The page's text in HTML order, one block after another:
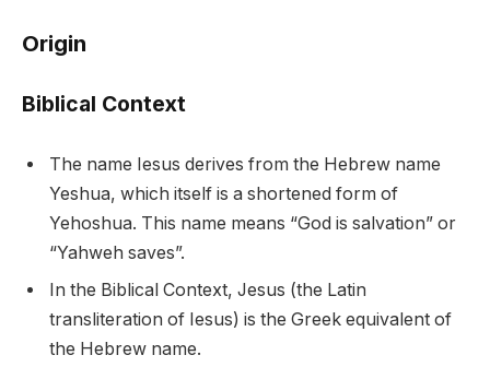
Origin
Biblical Context
The name Iesus derives from the Hebrew name
Yeshua, which itself is a shortened form of
Yehoshua. This name means “God is salvation” or
“Yahweh saves”.
In the Biblical Context, Jesus (the Latin
transliteration of Iesus) is the Greek equivalent of
the Hebrew name.